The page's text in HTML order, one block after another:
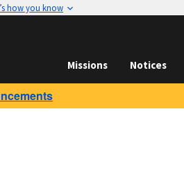
how you know
Missions Notices